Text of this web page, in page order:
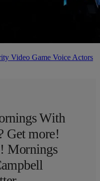
Video Game Voice Actors
With
Get more!
Mornings